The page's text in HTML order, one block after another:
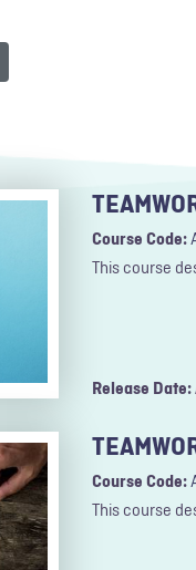
Course Code:
This course
Release
Course Code:
This course